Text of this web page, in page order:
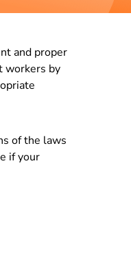
and proper
workers by
of the laws
if your